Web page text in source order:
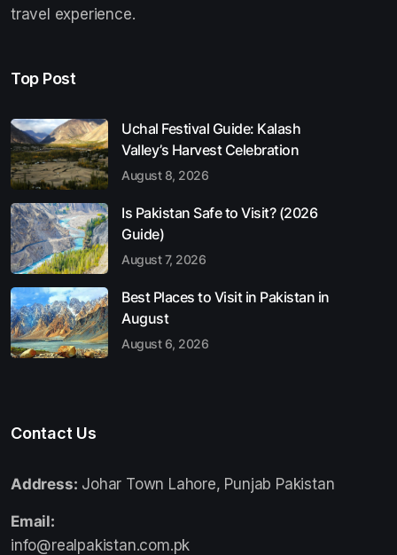
travel experience.
Top Post
Uchal Festival Guide: Kalash
Valley’s Harvest Celebration
August 8, 2026
Is Pakistan Safe to Visit? (2026
Guide)
August 7, 2026
Best Places to Visit in Pakistan in
August
August 6, 2026
Contact Us
Address: Johar Town Lahore, Punjab Pakistan
Email:
info@realpakistan.com.pk